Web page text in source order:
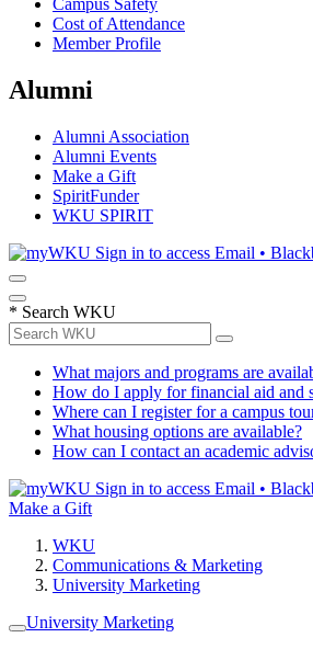
Campus Safety
Cost of Attendance
Member Profile
Alumni
Alumni Association
Alumni Events
Make a Gift
SpiritFunder
WKU SPIRIT
Sign in to access Email •
* Search WKU
What majors and programs are
How do I apply for financial aid and
Where can I register for a campus
What housing options are available?
How can I contact an academic
Sign in to access Email •
Make a Gift
WKU
Communications & Marketing
University Marketing
University Marketing